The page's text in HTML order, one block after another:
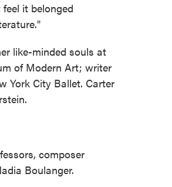
it belonged
like-minded souls at
of Modern Art; writer
York City Ballet. Carter
composer
Boulanger.